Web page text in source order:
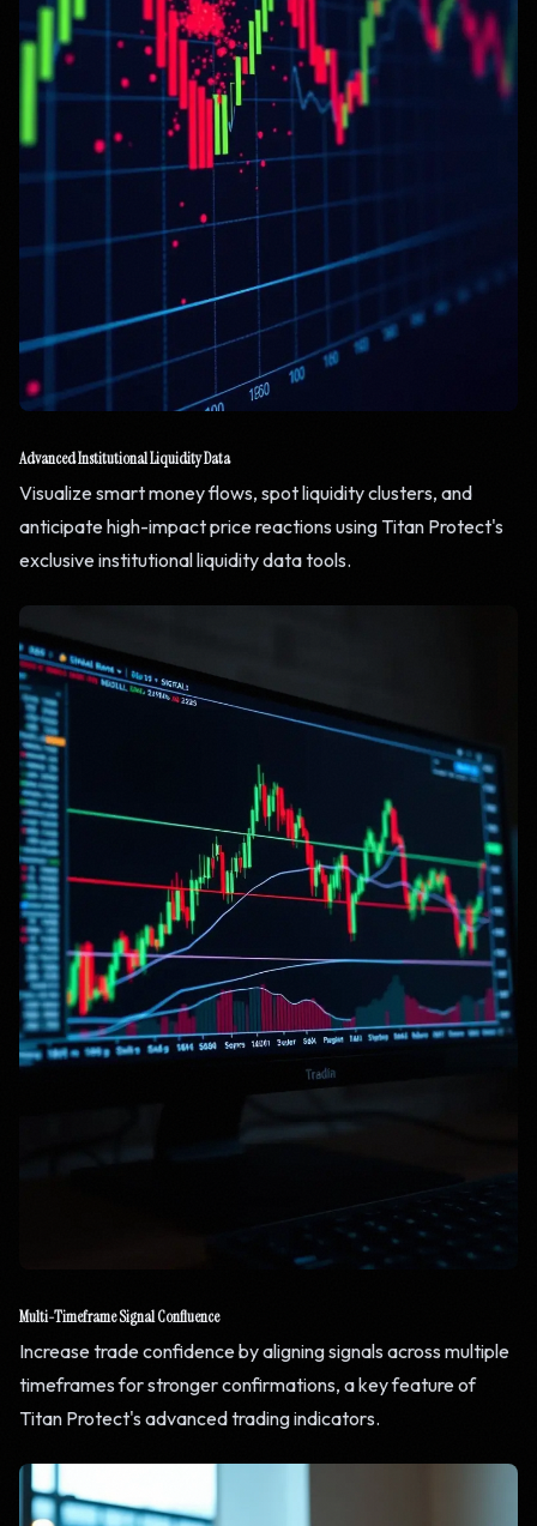
Advanced Institutional Liquidity Data
Visualize smart money flows, spot liquidity clusters, and
anticipate high-impact price reactions using Titan Protect's
exclusive institutional liquidity data tools.
Multi-Timeframe Signal Confluence
Increase trade confidence by aligning signals across multiple
timeframes for stronger confirmations, a key feature of
Titan Protect's advanced trading indicators.